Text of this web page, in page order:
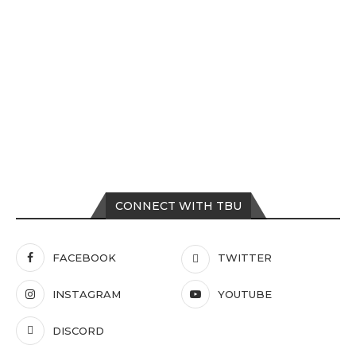
CONNECT WITH TBU
FACEBOOK TWITTER
INSTAGRAM YOUTUBE
DISCORD